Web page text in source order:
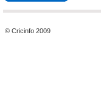
© Cricinfo 2009